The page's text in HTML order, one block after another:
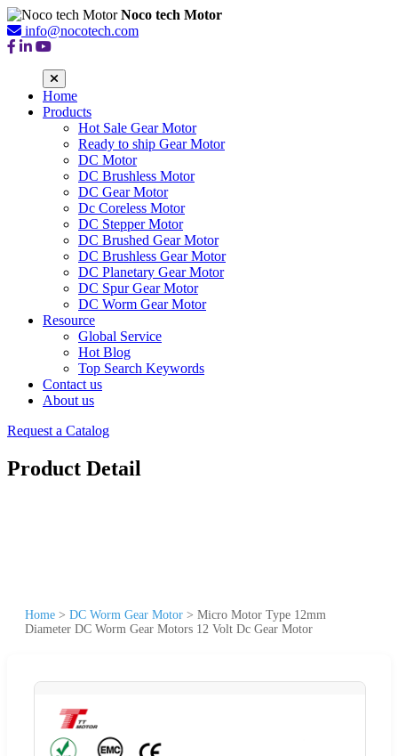
Noco tech Motor
info@nocotech.com
Home
Products
Hot Sale Gear Motor
Ready to ship Gear Motor
DC Motor
DC Brushless Motor
DC Gear Motor
Dc Coreless Motor
DC Stepper Motor
DC Brushed Gear Motor
DC Brushless Gear Motor
DC Planetary Gear Motor
DC Spur Gear Motor
DC Worm Gear Motor
Resource
Global Service
Hot Blog
Top Search Keywords
Contact us
About us
Request a Catalog
Product Detail
Home > DC Worm Gear Motor > Micro Motor Type 12mm
Diameter DC Worm Gear Motors 12 Volt Dc Gear Motor